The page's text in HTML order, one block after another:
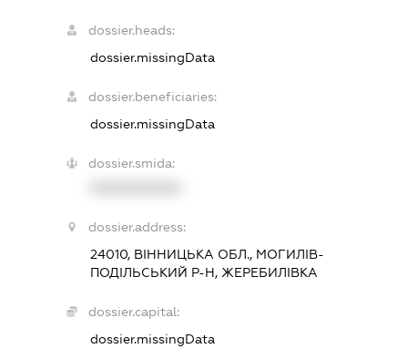
dossier.heads:
dossier.missingData
dossier.beneficiaries:
dossier.missingData
dossier.smida:
dossier.address:
24010, ВІННИЦЬКА ОБЛ., МОГИЛІВ-
ПОДІЛЬСЬКИЙ Р-Н, ЖЕРЕБИЛІВКА
dossier.capital:
dossier.missingData